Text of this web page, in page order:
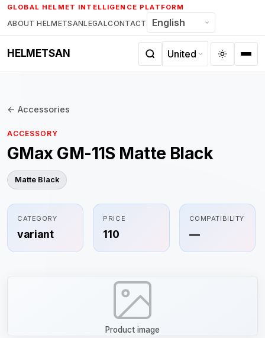
Skip
to
content
GLOBAL HELMET INTELLIGENCE PLATFORM
ABOUT HELMETSANLEGALCONTACT
HELMETSAN
← Accessories
ACCESSORY
GMax GM-11S Matte Black
Matte Black
CATEGORY
variant
PRICE
110
COMPATIBILITY
—
Product image